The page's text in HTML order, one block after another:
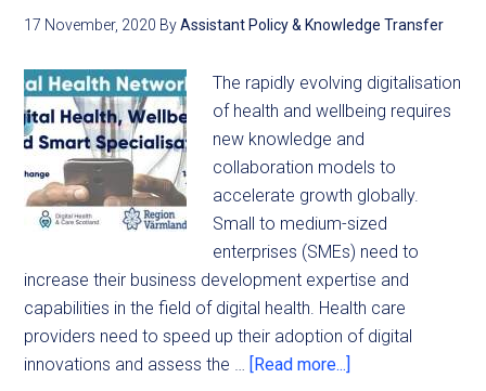
17 November, 2020 ByAssistant Policy & Knowledge Transfer
The rapidly evolving digitalisation
of health and wellbeing requires
new knowledge and
collaboration models to
accelerate growth globally.
Small to medium-sized
enterprises (SMEs) need to
increase their business development expertise and
capabilities in the field of digital health. Health care
providers need to speed up their adoption of digital
innovations and assess the … [Read more...]